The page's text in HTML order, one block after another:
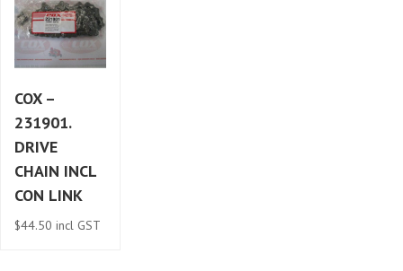
COX –
231901.
DRIVE
CHAIN INCL
CON LINK
$44.50 incl GST